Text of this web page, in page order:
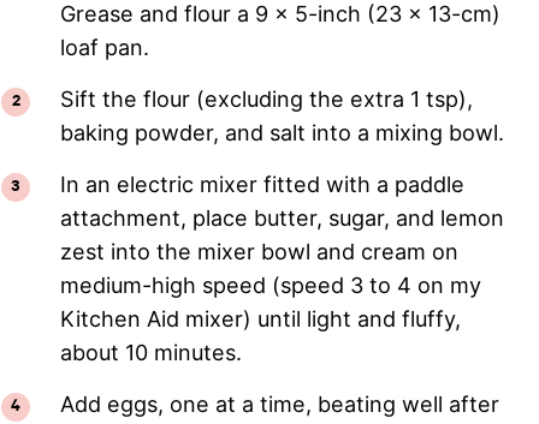
Grease and flour a 9 x 5-inch (23 x 13-cm)
loaf pan.
Sift the flour (excluding the extra 1 tsp),
baking powder, and salt into a mixing bowl.
In an electric mixer fitted with a paddle
attachment, place butter, sugar, and lemon
zest into the mixer bowl and cream on
medium-high speed (speed 3 to 4 on my
Kitchen Aid mixer) until light and fluffy,
about 10 minutes.
Add eggs, one at a time, beating well after